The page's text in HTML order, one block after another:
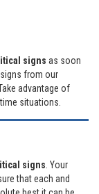
signs as soon
from our
advantage of
situations.
signs . Your
that each and